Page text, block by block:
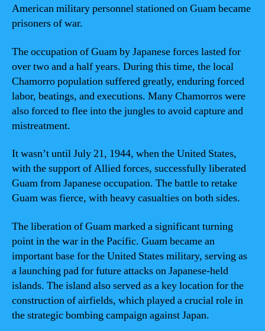
American military personnel stationed on Guam became
prisoners of war.
The occupation of Guam by Japanese forces lasted for
over two and a half years. During this time, the local
Chamorro population suffered greatly, enduring forced
labor, beatings, and executions. Many Chamorros were
also forced to flee into the jungles to avoid capture and
mistreatment.
It wasn’t until July 21, 1944, when the United States,
with the support of Allied forces, successfully liberated
Guam from Japanese occupation. The battle to retake
Guam was fierce, with heavy casualties on both sides.
The liberation of Guam marked a significant turning
point in the war in the Pacific. Guam became an
important base for the United States military, serving as
a launching pad for future attacks on Japanese-held
islands. The island also served as a key location for the
construction of airfields, which played a crucial role in
the strategic bombing campaign against Japan.